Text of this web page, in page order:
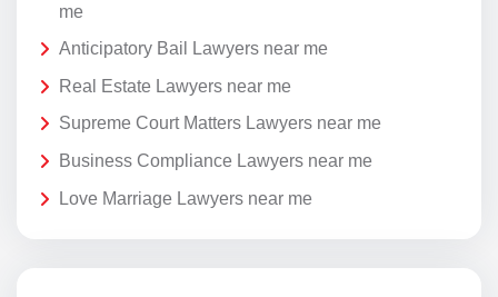
me
Anticipatory Bail Lawyers near me
Real Estate Lawyers near me
Supreme Court Matters Lawyers near me
Business Compliance Lawyers near me
Love Marriage Lawyers near me